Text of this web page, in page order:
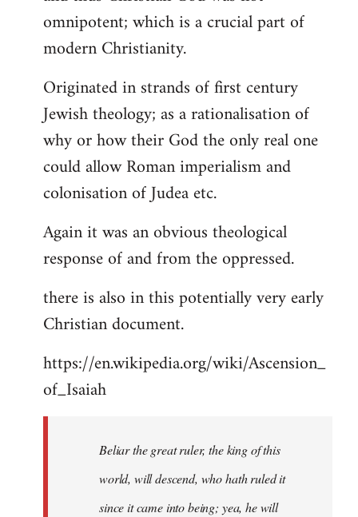
libcom.org
omnipotent; which is a crucial part of
modern Christianity.
Originated in strands of first century
Jewish theology; as a rationalisation of
why or how their God the only real one
could allow Roman imperialism and
colonisation of Judea etc.
Again it was an obvious theological
response of and from the oppressed.
there is also in this potentially very early
Christian document.
https://en.wikipedia.org/wiki/Ascension_
of_Isaiah
Beliar the great ruler, the king of this
world, will descend, who hath ruled it
since it came into being; yea, he will